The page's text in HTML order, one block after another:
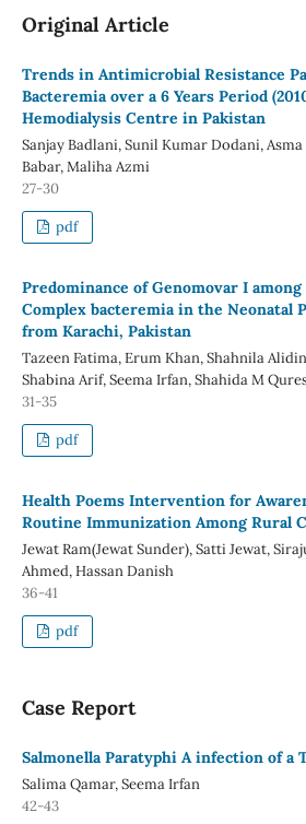
Original Article
Trends in Antimicrobial Resistance
Bacteremia over a 6 Years Period
Hemodialysis Centre in Pakistan
Sanjay Badlani, Sunil Kumar Dodani,
Babar, Maliha Azmi
27-30
pdf
Predominance of Genomovar I
Complex bacteremia in the Neonatal
from Karachi, Pakistan
Tazeen Fatima, Erum Khan, Shahnila
Shabina Arif, Seema Irfan, Shahida M
31-35
pdf
Health Poems Intervention for
Routine Immunization Among Rural
Jewat Ram(Jewat Sunder), Satti Jewat,
Ahmed, Hassan Danish
36-41
pdf
Case Report
Salmonella Paratyphi A infection of a
Salima Qamar, Seema Irfan
42-43